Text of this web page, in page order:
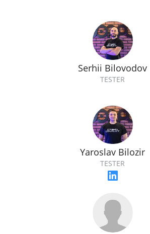
Serhii Bilovodov
TESTER
Yaroslav Bilozir
TESTER